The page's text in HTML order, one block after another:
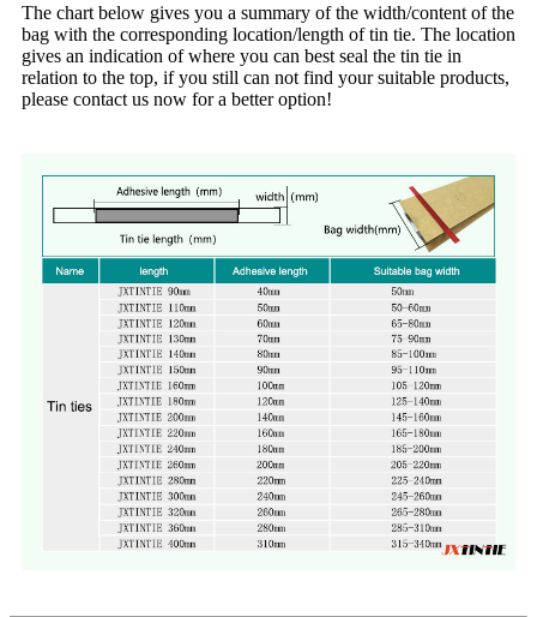
The chart below gives you a summary of the width/content of the
bag with the corresponding location/length of tin tie. The location
gives an indication of where you can best seal the tin tie in
relation to the top, if you still can not find your suitable products,
please contact us now for a better option!